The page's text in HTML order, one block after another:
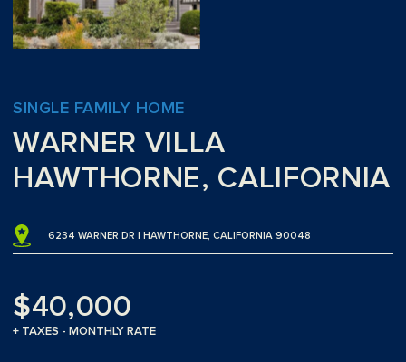
SINGLE FAMILY HOME
WARNER VILLA
HAWTHORNE, CALIFORNIA
6234 WARNER DR | HAWTHORNE, CALIFORNIA 90048
$40,000
+ TAXES - MONTHLY RATE